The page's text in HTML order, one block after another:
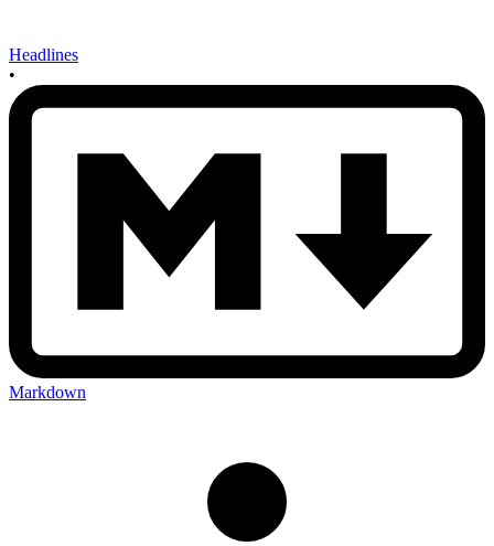
Headlines
•
Markdown